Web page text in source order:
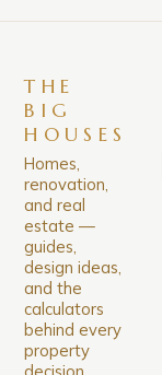
THE
BIG
HOUSES
Homes,
renovation,
and real
estate —
guides,
design ideas,
and the
calculators
behind every
property